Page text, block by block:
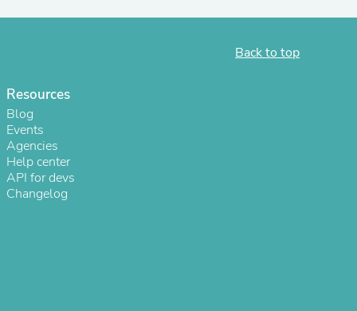
Back to top
Resources
Blog
Events
Agencies
Help center
API for devs
Changelog